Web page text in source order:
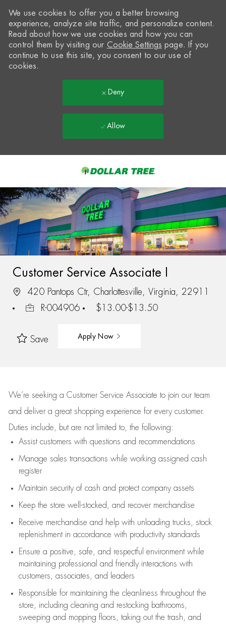
-
We use cookies to offer you a better browsing
experience, analyze site traffic, and personalize content.
Read about how we use cookies and how you can
control them by visiting our Cookie Settings page. If you
continue to use this site, you consent to our use of
cookies.
Deny
Allow
Customer Service Associate I
420 Pantops Ctr, Charlottesville, Virginia, 22911
R-004906
$13.00-$13.50
Save Apply Now
We’re seeking a Customer Service Associate to join our team
and deliver a great shopping experience for every customer.
Duties include, but are not limited to, the following:
Assistcustomers with questions and recommendations
Manage sales transactions while working assigned cash
register
Maintain security of cash and protect company assets
Keep the store well-stocked, and recover merchandise
Receive merchandise and help with unloading trucks, stock
replenishment in accordance with productivity standards
Ensure a positive, safe, and respectful environment while
maintaining professional and friendly interactions with
customers, associates, and leaders
Responsible for maintaining the cleanliness throughout the
store, including cleaning and restocking bathrooms,
sweeping and mopping floors, taking out the trash, and